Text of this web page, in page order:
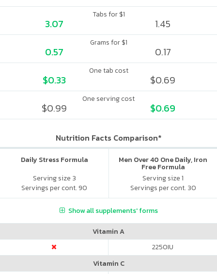
Tabs for $1
3.07 1.45
Grams for $1
0.57 0.17
One tab cost
$0.33 $0.69
One serving cost
$0.99 $0.69
Nutrition Facts Comparison*
Daily Stress Formula
Serving size 3
Servings per cont. 90
Men Over 40 One Daily, Iron
Free Formula
Serving size 1
Servings per cont. 30
Show all supplements' forms
Vitamin A
2250IU
Vitamin C